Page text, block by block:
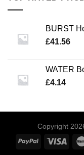
BURST
£41.56
WATER
£4.14
Copyright